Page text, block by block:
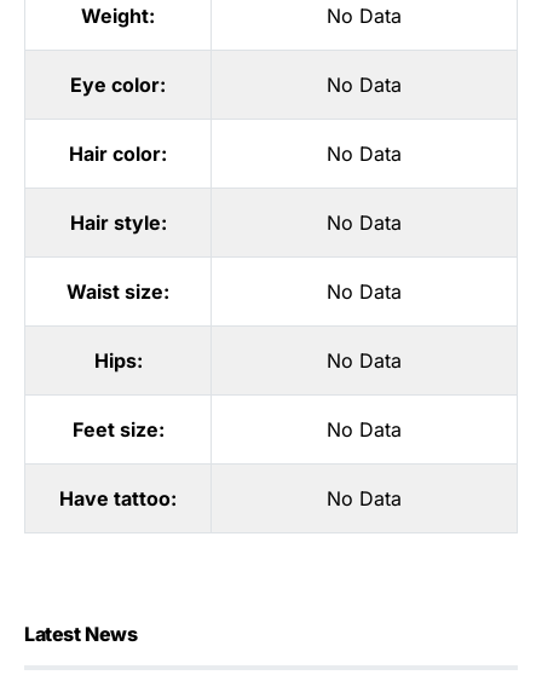
Weight: No Data
Eye color: No Data
Hair color: No Data
Hair style: No Data
Waist size: No Data
Hips: No Data
Feet size: No Data
Have tattoo: No Data
Latest News